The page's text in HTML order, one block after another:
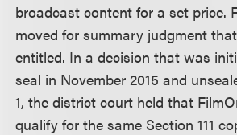
broadcast content for a set price.
moved for summary judgment
entitled. In a decision that was
seal in November 2015 and
1, the district court held that
qualify for the same Section 111